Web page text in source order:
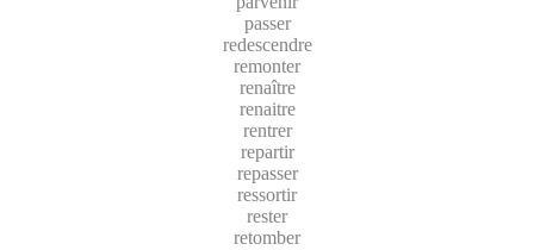
passer
redescendre
remonter
renaître
renaitre
rentrer
repartir
repasser
ressortir
rester
retomber